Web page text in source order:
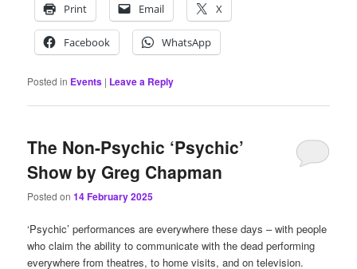
Print
Email X
Facebook WhatsApp
Posted in Events | Leave a Reply
The Non-Psychic ‘Psychic’
Show by Greg Chapman
Posted on14 February 2025
‘Psychic’ performances are everywhere these days – with people
who claim the ability to communicate with the dead performing
everywhere from theatres, to home visits, and on television.